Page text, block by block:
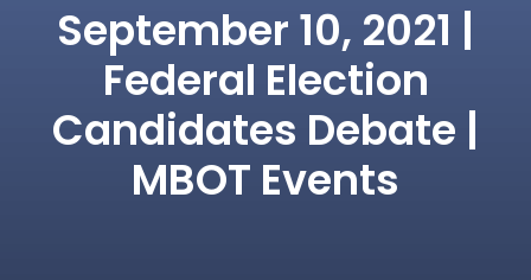
September 10, 2021 |
Federal Election
Candidates Debate |
MBOT Events